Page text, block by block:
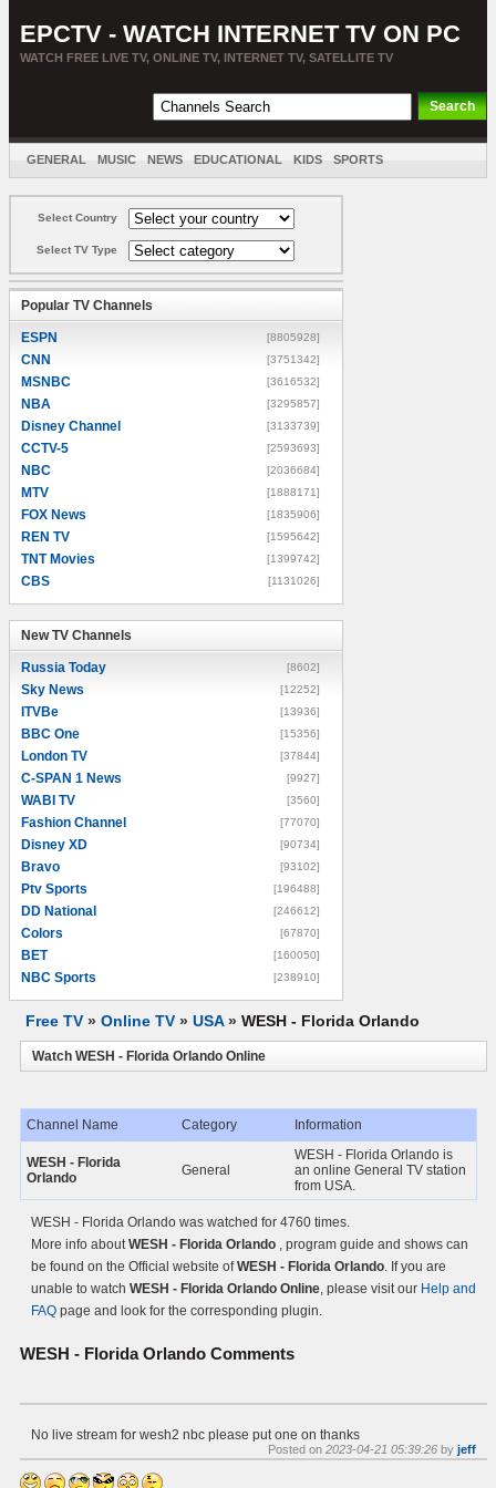
EPCTV - WATCH INTERNET TV ON PC
WATCH FREE LIVE TV, ONLINE TV, INTERNET TV, SATELLITE TV
GENERAL MUSIC NEWS EDUCATIONAL KIDS SPORTS
Select Country
Select TV Type
Popular TV Channels
ESPN [8805928]
CNN [3751342]
MSNBC [3616532]
NBA [3295857]
Disney Channel [3133739]
CCTV-5 [2593693]
NBC [2036684]
MTV [1888171]
FOX News [1835906]
REN TV [1595642]
TNT Movies [1399742]
CBS [1131026]
New TV Channels
Russia Today [8602]
Sky News [12252]
ITVBe [13936]
BBC One [15356]
London TV [37844]
C-SPAN 1 News [9927]
WABI TV [3560]
Fashion Channel [77070]
Disney XD [90734]
Bravo [93102]
Ptv Sports [196488]
DD National [246612]
Colors [67870]
BET [160050]
NBC Sports [238910]
Free TV » Online TV » USA» WESH - Florida Orlando
Watch WESH - Florida Orlando Online
Channel Name Category Information
WESH - Florida
Orlando
General
WESH - Florida Orlando is
an online General TV station
from USA.
WESH - Florida Orlando was watched for 4760 times.
More info aboutWESH - Florida Orlando , program guide and shows can
be found on the Official website ofWESH - Florida Orlando. If you are
unable to watch WESH - Florida Orlando Online, please visit our Help and
FAQ page and look for the corresponding plugin.
WESH - Florida Orlando Comments
No live stream for wesh2 nbc please put one on thanks
Posted on 2023-04-21 05:39:26 by jeff